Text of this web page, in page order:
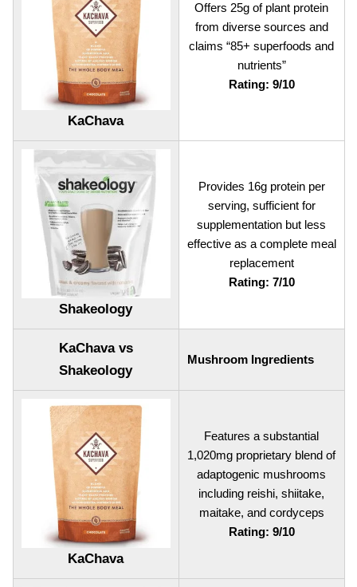
KaChava
Offers 25g of plant protein
from diverse sources and
claims “85+ superfoods and
nutrients”
Rating: 9/10
Shakeology
Provides 16g protein per
serving, sufficient for
supplementation but less
effective as a complete meal
replacement
Rating: 7/10
KaChava vs
Shakeology
Mushroom Ingredients
KaChava
Features a substantial
1,020mg proprietary blend of
adaptogenic mushrooms
including reishi, shiitake,
maitake, and cordyceps
Rating: 9/10